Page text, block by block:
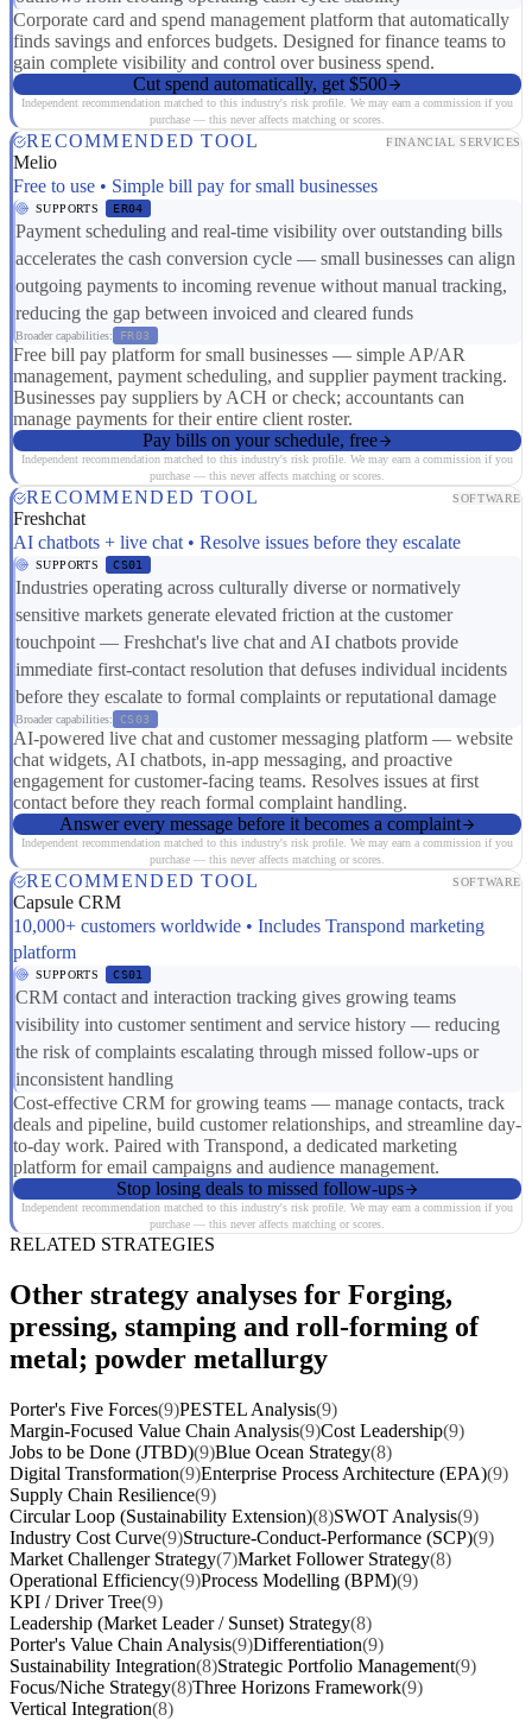
Corporate card and spend management platform that automatically
finds savings and enforces budgets. Designed for finance teams to
gain complete visibility and control over business spend.
Cut spend automatically, get $500
Independent recommendation matched to this industry's risk profile. We may earn a commission if you
purchase — this never affects matching or scores.
RECOMMENDED TOOL FINANCIAL SERVICES
Melio
Free to use • Simple bill pay for small businesses
SUPPORTS ER04
Payment scheduling and real-time visibility over outstanding bills
accelerates the cash conversion cycle — small businesses can align
outgoing payments to incoming revenue without manual tracking,
reducing the gap between invoiced and cleared funds
Broader capabilities: FR03
Free bill pay platform for small businesses — simple AP/AR
management, payment scheduling, and supplier payment tracking.
Businesses pay suppliers by ACH or check; accountants can
manage payments for their entire client roster.
Pay bills on your schedule, free
Independent recommendation matched to this industry's risk profile. We may earn a commission if you
purchase — this never affects matching or scores.
RECOMMENDED TOOL SOFTWARE
Freshchat
AI chatbots + live chat • Resolve issues before they escalate
SUPPORTS CS01
Industries operating across culturally diverse or normatively
sensitive markets generate elevated friction at the customer
touchpoint — Freshchat's live chat and AI chatbots provide
immediate first-contact resolution that defuses individual incidents
before they escalate to formal complaints or reputational damage
Broader capabilities: CS03
AI-powered live chat and customer messaging platform — website
chat widgets, AI chatbots, in-app messaging, and proactive
engagement for customer-facing teams. Resolves issues at first
contact before they reach formal complaint handling.
Answer every message before it becomes a complaint
Independent recommendation matched to this industry's risk profile. We may earn a commission if you
purchase — this never affects matching or scores.
RECOMMENDED TOOL SOFTWARE
Capsule CRM
10,000+ customers worldwide • Includes Transpond marketing
platform
SUPPORTS CS01
CRM contact and interaction tracking gives growing teams
visibility into customer sentiment and service history — reducing
the risk of complaints escalating through missed follow-ups or
inconsistent handling
Cost-effective CRM for growing teams — manage contacts, track
deals and pipeline, build customer relationships, and streamline day-
to-day work. Paired with Transpond, a dedicated marketing
platform for email campaigns and audience management.
Stop losing deals to missed follow-ups
Independent recommendation matched to this industry's risk profile. We may earn a commission if you
purchase — this never affects matching or scores.
RELATED STRATEGIES
Other strategy analyses for Forging,
pressing, stamping and roll-forming of
metal; powder metallurgy
Porter's Five Forces(9)PESTEL Analysis(9)
Margin-Focused Value Chain Analysis(9)Cost Leadership(9)
Jobs to be Done (JTBD)(9)Blue Ocean Strategy(8)
Digital Transformation(9)Enterprise Process Architecture (EPA)(9)
Supply Chain Resilience(9)
Circular Loop (Sustainability Extension)(8)SWOT Analysis(9)
Industry Cost Curve(9)Structure-Conduct-Performance (SCP)(9)
Market Challenger Strategy(7)Market Follower Strategy(8)
Operational Efficiency(9)Process Modelling (BPM)(9)
KPI / Driver Tree(9)
Leadership (Market Leader / Sunset) Strategy(8)
Porter's Value Chain Analysis(9)Differentiation(9)
Sustainability Integration(8)Strategic Portfolio Management(9)
Focus/Niche Strategy(8)Three Horizons Framework(9)
Vertical Integration(8)